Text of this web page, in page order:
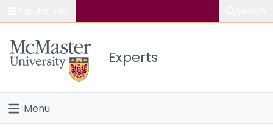
Study
Connect
Experts
Menu